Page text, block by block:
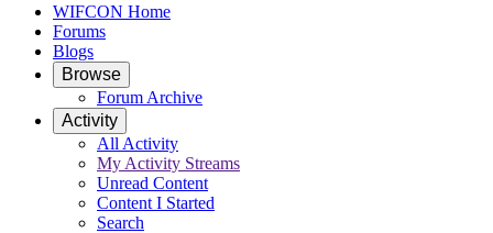
WIFCON Home
Forums
Blogs
Browse
Forum Archive
Activity
All Activity
My Activity Streams
Unread Content
Content I Started
Search